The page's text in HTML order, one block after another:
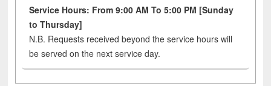
Service Hours: From 9:00 AM To 5:00 PM [Sunday
to Thursday]
N.B. Requests received beyond the service hours will
be served on the next service day.